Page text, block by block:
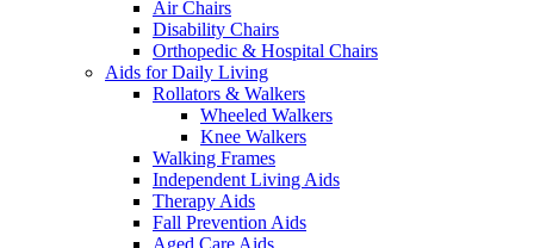
Air Chairs
Disability Chairs
Orthopedic & Hospital Chairs
Aids for Daily Living
Rollators & Walkers
Wheeled Walkers
Knee Walkers
Walking Frames
Independent Living Aids
Therapy Aids
Fall Prevention Aids
Aged Care Aids